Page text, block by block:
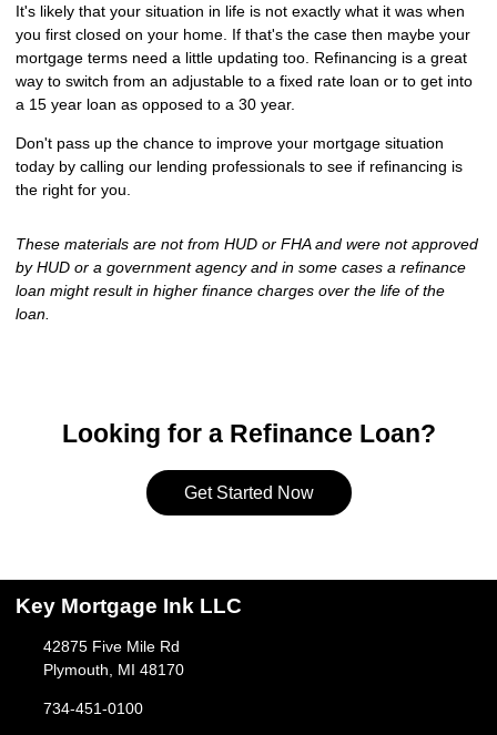
It's likely that your situation in life is not exactly what it was when
you first closed on your home. If that's the case then maybe your
mortgage terms need a little updating too. Refinancing is a great
way to switch from an adjustable to a fixed rate loan or to get into
a 15 year loan as opposed to a 30 year.
Don't pass up the chance to improve your mortgage situation
today by calling our lending professionals to see if refinancing is
the right for you.
These materials are not from HUD or FHA and were not approved
by HUD or a government agency and in some cases a refinance
loan might result in higher finance charges over the life of the
loan.
Looking for a Refinance Loan?
Get Started Now
Key Mortgage Ink LLC
42875 Five Mile Rd
Plymouth, MI 48170
734-451-0100